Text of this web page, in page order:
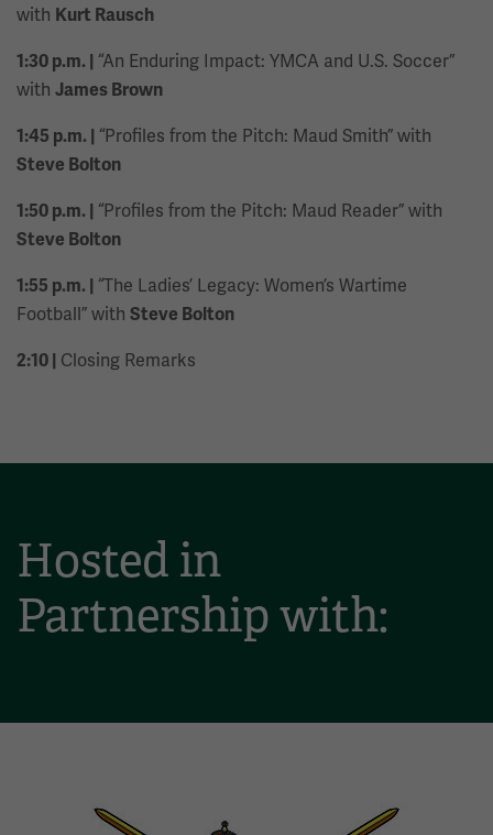
with Kurt Rausch
1:30 p.m. | “An Enduring Impact: YMCA and U.S. Soccer”
with James Brown
1:45 p.m. | “Profiles from the Pitch: Maud Smith” with
Steve Bolton
1:50 p.m. | “Profiles from the Pitch: Maud Reader” with
Steve Bolton
1:55 p.m. | “The Ladies’ Legacy: Women’s Wartime
Football” with Steve Bolton
2:10 | Closing Remarks
Hosted in
Partnership with: